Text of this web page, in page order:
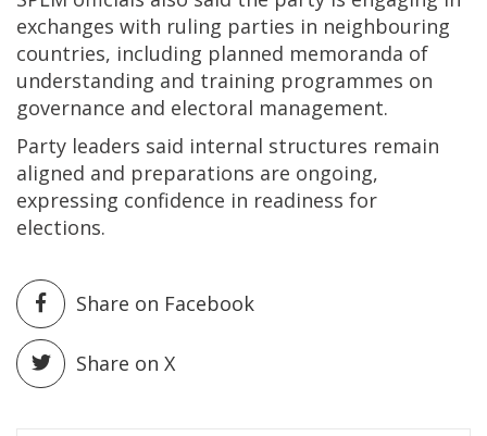
exchanges with ruling parties in neighbouring
countries, including planned memoranda of
understanding and training programmes on
governance and electoral management.
Party leaders said internal structures remain
aligned and preparations are ongoing,
expressing confidence in readiness for
elections.
Share on Facebook
Share on X